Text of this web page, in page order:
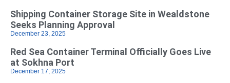
Shipping Container Storage Site in Wealdstone
Seeks Planning Approval
December 23, 2025
Red Sea Container Terminal Officially Goes Live
at Sokhna Port
December 17, 2025